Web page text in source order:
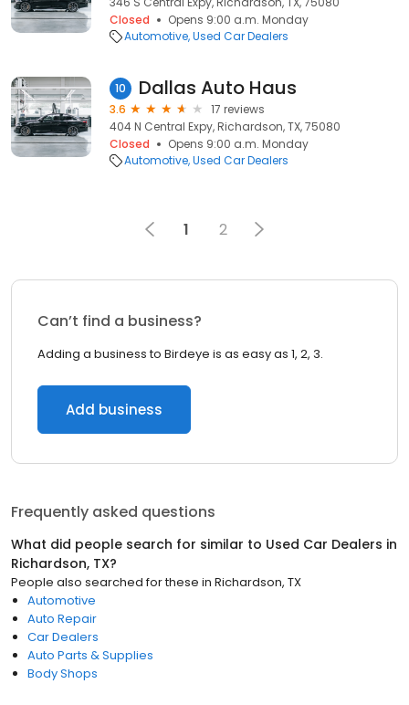
Closed
Opens 9:00 a.m. Monday
Automotive Used Car Dealers
10 Dallas Auto Haus
3.6
17 reviews
404 N Central Expy, Richardson, TX, 75080
Closed
Opens 9:00 a.m. Monday
Automotive Used Car Dealers
1 2
Can’t find a business?
Adding a business to Birdeye is as easy as 1, 2, 3.
Add business
Frequently asked questions
What did people search for similar to Used Car Dealers in
Richardson, TX?
People also searched for these in Richardson, TX
Automotive
Auto Repair
Car Dealers
Auto Parts & Supplies
Body Shops